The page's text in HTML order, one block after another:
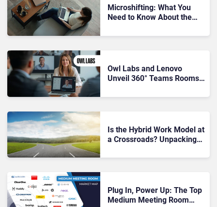
Microshifting: What You
Need to Know About the
Corporate Workday
Owl Labs and Lenovo
Unveil 360° Teams Rooms
Collaboration”
Is the Hybrid Work Model at
a Crossroads? Unpacking
Report
Plug In, Power Up: The Top
Medium Meeting Room